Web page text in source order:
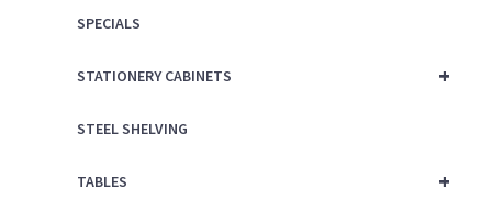
SPECIALS
+
STATIONERY CABINETS
STEEL SHELVING
+
TABLES